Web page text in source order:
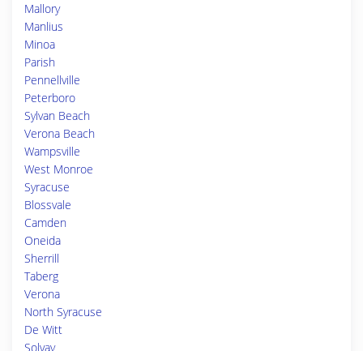
Mallory
Manlius
Minoa
Parish
Pennellville
Peterboro
Sylvan Beach
Verona Beach
Wampsville
West Monroe
Syracuse
Blossvale
Camden
Oneida
Sherrill
Taberg
Verona
North Syracuse
De Witt
Solvay